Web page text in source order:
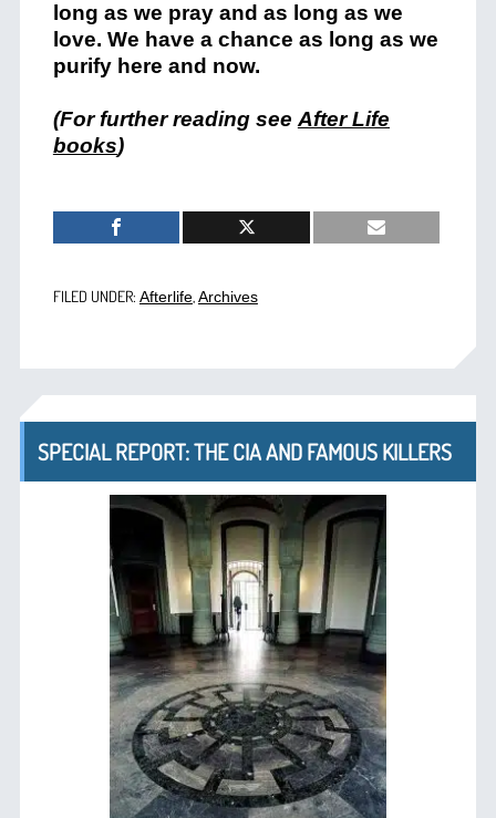
long as we pray and as long as we
love. We have a chance as long as we
purify here and now.
(For further reading see After Life
books)
FILED UNDER: Afterlife, Archives
SPECIAL REPORT: THE CIA AND FAMOUS KILLERS